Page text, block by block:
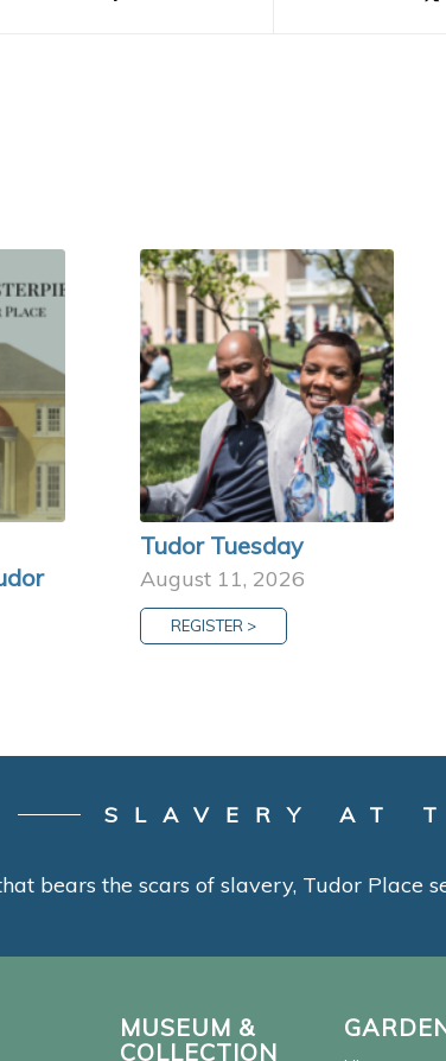
Tudor Tuesday
August 11, 2026
REGISTER >
SLAVERY AT
bears the scars of slavery, Tudor Place
MUSEUM &
COLLECTION